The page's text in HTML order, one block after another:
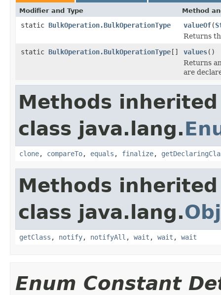
Modifier and Type Method
static BulkOperation.BulkOperationType valueOf(
Returns
static BulkOperation.BulkOperationType[] values()
Returns
are
Methods
class java.lang.
clone, compareTo, equals , finalize,
Methods
class java.lang.
getClass , notify, notifyAll , wait , wait , wait
Enum Constant